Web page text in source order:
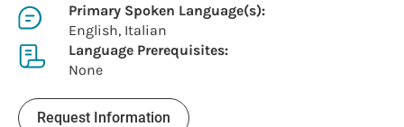
Primary Spoken Language(s):
English, Italian
Language Prerequisites:
None
Request Information